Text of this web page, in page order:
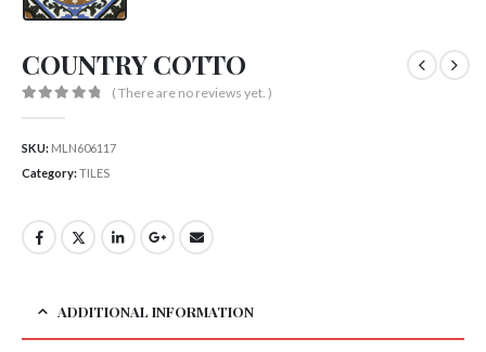
COUNTRY COTTO
( There are no reviews yet. )
SKU: MLN606117
Category:TILES
ADDITIONAL INFORMATION